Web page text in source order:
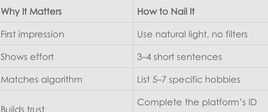
Why It Matters How to Nail It
First impression Use natural light, no filters
Shows effort 3–4 short sentences
Matches algorithm List 5–7 specific hobbies
Builds trust
Complete the platform’s ID